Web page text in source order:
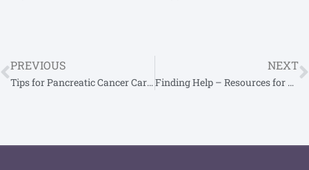
PREVIOUS
Tips for Pancreatic Cancer Caregivers
NEXT
Finding Help – Resources for Pancreatic Cancer Patients